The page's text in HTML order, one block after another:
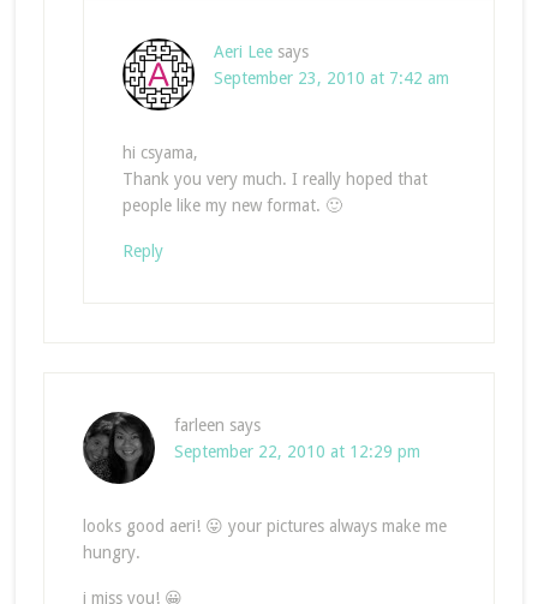
Aeri Lee says
September 23, 2010 at 7:42 am
hi csyama,
Thank you very much. I really hoped that
people like my new format. 🙂
Reply
farleen says
September 22, 2010 at 12:29 pm
looks good aeri! 😛 your pictures always make me
hungry.
i miss you! 😀